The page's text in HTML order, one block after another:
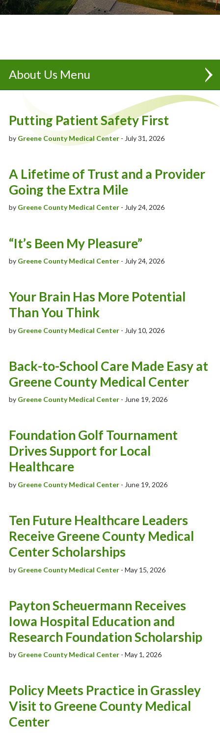
About Us
Partnership | UnityPoint Health - Des Moines
Executive Team
Board Of Trustees
"Always Caring" Newsletter
Our History
Mission, Vision & Values
Scholarship Information
Putting Patient Safety First
by Greene County Medical Center- July 31, 2026
A Lifetime of Trust and a Provider
Going the Extra Mile
by Greene County Medical Center- July 24, 2026
“It’s Been My Pleasure”
by Greene County Medical Center- July 24, 2026
Your Brain Has More Potential
Than You Think
by Greene County Medical Center- July 10, 2026
Back-to-School Care Made Easy at
Greene County Medical Center
by Greene County Medical Center- June 19, 2026
Foundation Golf Tournament
Drives Support for Local
Healthcare
by Greene County Medical Center- June 19, 2026
Ten Future Healthcare Leaders
Receive Greene County Medical
Center Scholarships
by Greene County Medical Center- May 15, 2026
Payton Scheuermann Receives
Iowa Hospital Education and
Research Foundation Scholarship
by Greene County Medical Center- May 1, 2026
Policy Meets Practice in Grassley
Visit to Greene County Medical
Center